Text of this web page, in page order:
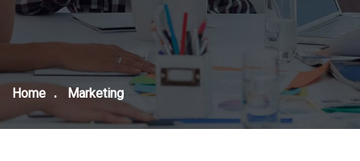
Home Marketing